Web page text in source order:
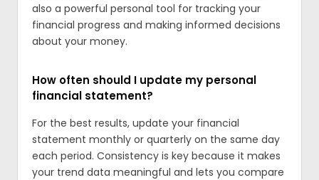
also a powerful personal tool for tracking your
financial progress and making informed decisions
about your money.
How often should I update my personal
financial statement?
For the best results, update your financial
statement monthly or quarterly on the same day
each period. Consistency is key because it makes
your trend data meaningful and lets you compare